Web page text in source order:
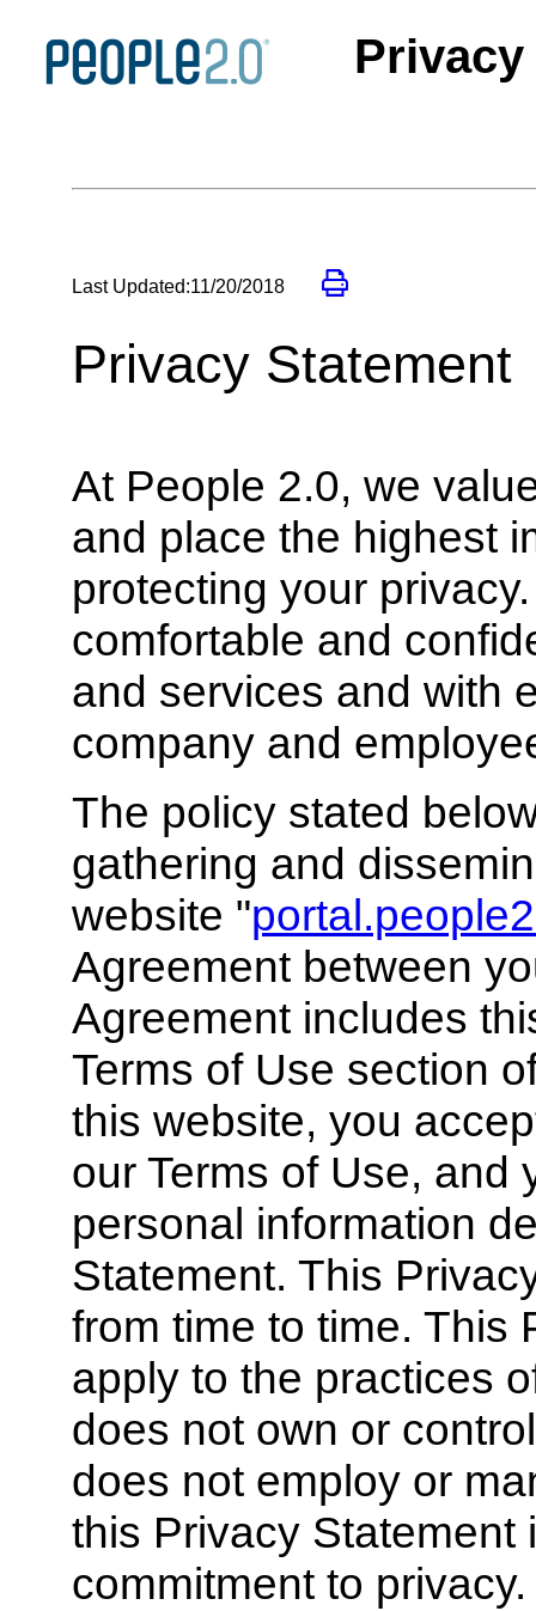
Last Updated:11/20/2018
Privacy Statement
At People 2.0, we
and place the highest
protecting your
comfortable and
and services and with
company and
The policy stated
gathering and
website "
Agreement between
Agreement includes
Terms of Use section
this website, you
our Terms of Use, and
personal information
Statement. This
from time to time. This
apply to the practices
does not own or
does not employ or
this Privacy Statement
commitment to privacy.